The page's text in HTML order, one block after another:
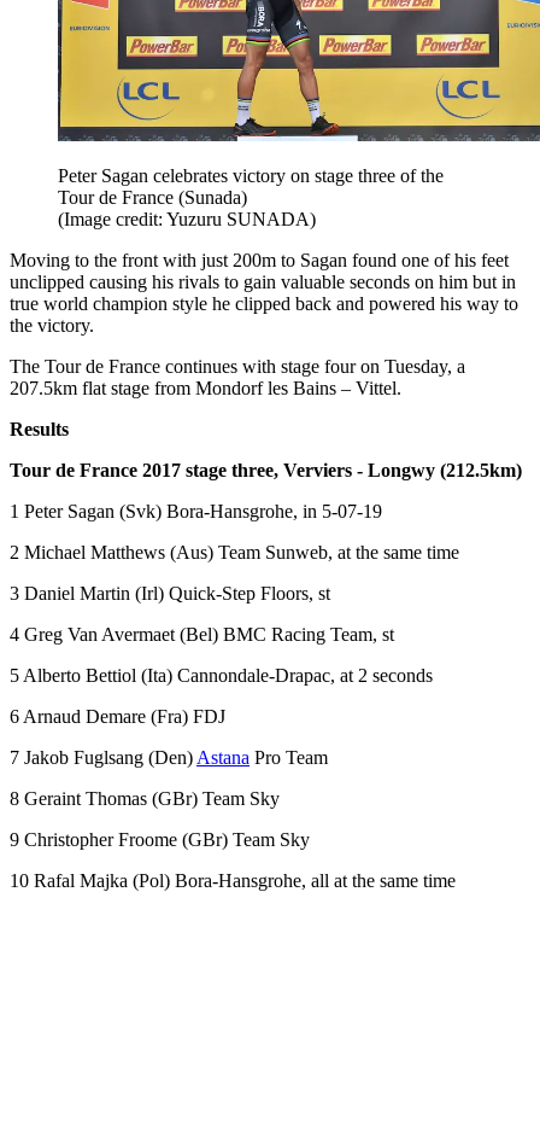
Peter Sagan celebrates victory on stage three of the
Tour de France (Sunada)
(Image credit: Yuzuru SUNADA)
Moving to the front with just 200m to Sagan found one of his feet
unclipped causing his rivals to gain valuable seconds on him but in
true world champion style he clipped back and powered his way to
the victory.
The Tour de France continues with stage four on Tuesday, a
207.5km flat stage from Mondorf les Bains – Vittel.
Results
Tour de France 2017 stage three, Verviers - Longwy (212.5km)
1 Peter Sagan (Svk) Bora-Hansgrohe, in 5-07-19
2 Michael Matthews (Aus) Team Sunweb, at the same time
3 Daniel Martin (Irl) Quick-Step Floors, st
4 Greg Van Avermaet (Bel) BMC Racing Team, st
5 Alberto Bettiol (Ita) Cannondale-Drapac, at 2 seconds
6 Arnaud Demare (Fra) FDJ
7 Jakob Fuglsang (Den) Astana Pro Team
8 Geraint Thomas (GBr) Team Sky
9 Christopher Froome (GBr) Team Sky
10 Rafal Majka (Pol) Bora-Hansgrohe, all at the same time